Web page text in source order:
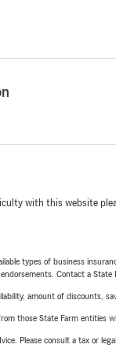
with this website
types of business
Contact a
amount of discounts,
those State Farm entities
Please consult a tax or